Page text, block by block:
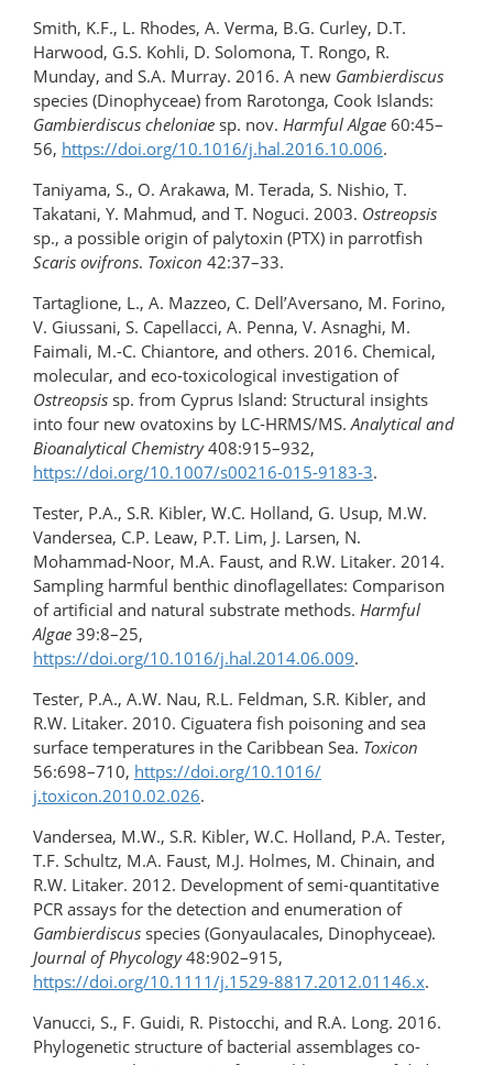
Smith, K.F., L. Rhodes, A. Verma, B.G. Curley, D.T.
Harwood, G.S. Kohli, D. Solomona, T. Rongo, R.
Munday, and S.A. Murray. 2016. A new Gambierdiscus
species (Dinophyceae) from Rarotonga, Cook Islands:
Gambierdiscus cheloniae sp. nov. Harmful Algae 60:45–
56, https://doi.org/10.1016/j.hal.2016.10.006.
Taniyama, S., O. Arakawa, M. Terada, S. Nishio, T.
Takatani, Y. Mahmud, and T. Noguci. 2003. Ostreopsis
sp., a possible origin of palytoxin (PTX) in parrotfish
Scaris ovifrons. Toxicon 42:37–33.
Tartaglione, L., A. Mazzeo, C. Dell’Aversano, M. Forino,
V. Giussani, S. Capellacci, A. Penna, V. Asnaghi, M.
Faimali, M.-C. Chiantore, and others. 2016. Chemical,
molecular, and eco-toxicological investigation of
Ostreopsis sp. from Cyprus Island: Structural insights
into four new ovatoxins by LC-HRMS/MS.Analytical and
Bioanalytical Chemistry408:915–932,
https://doi.org/10.1007/s00216-015-9183-3.
Tester, P.A., S.R. Kibler, W.C. Holland, G. Usup, M.W.
Vandersea, C.P. Leaw, P.T. Lim, J. Larsen, N.
Mohammad-Noor, M.A. Faust, and R.W. Litaker. 2014.
Sampling harmful benthic dinoflagellates: Comparison
of artificial and natural substrate methods. Harmful
Algae 39:8–25,
https://doi.org/10.1016/j.hal.2014.06.009.
Tester, P.A., A.W. Nau, R.L. Feldman, S.R. Kibler, and
R.W. Litaker. 2010. Ciguatera fish poisoning and sea
surface temperatures in the Caribbean Sea. Toxicon
56:698–710, https://doi.org/10.1016/​
j.toxicon.2010.02.026.
Vandersea, M.W., S.R. Kibler, W.C. Holland, P.A. Tester,
T.F. Schultz, M.A. Faust, M.J. Holmes, M. Chinain, and
R.W. Litaker. 2012. Development of semi-quantitative
PCR assays for the detection and enumeration of
Gambierdiscus species (Gonyaulacales, Dinophyceae).
Journal of Phycology48:902–915,
https://doi.org/10.1111/j.1529-8817.2012.01146.x.
Vanucci, S., F. Guidi, R. Pistocchi, and R.A. Long. 2016.
Phylogenetic structure of bacterial assemblages co-